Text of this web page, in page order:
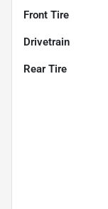
Front Tire
Drivetrain
Rear Tire